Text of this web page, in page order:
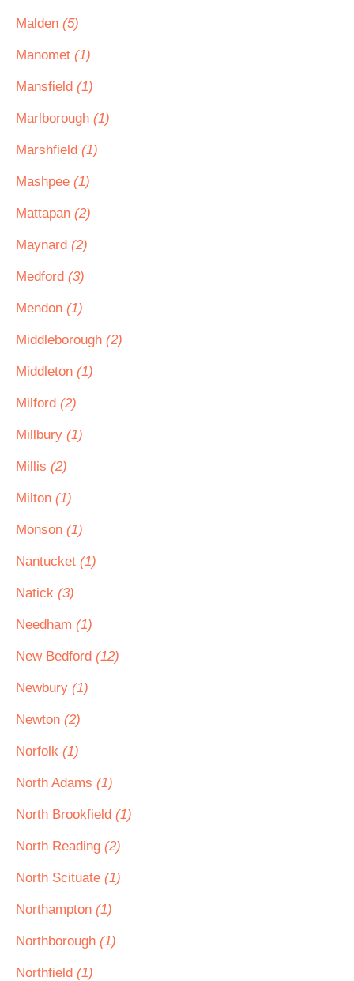
Malden (5)
Manomet (1)
Mansfield (1)
Marlborough (1)
Marshfield (1)
Mashpee (1)
Mattapan (2)
Maynard (2)
Medford (3)
Mendon (1)
Middleborough (2)
Middleton (1)
Milford (2)
Millbury (1)
Millis (2)
Milton (1)
Monson (1)
Nantucket (1)
Natick (3)
Needham (1)
New Bedford (12)
Newbury (1)
Newton (2)
Norfolk (1)
North Adams (1)
North Brookfield (1)
North Reading (2)
North Scituate (1)
Northampton (1)
Northborough (1)
Northfield (1)